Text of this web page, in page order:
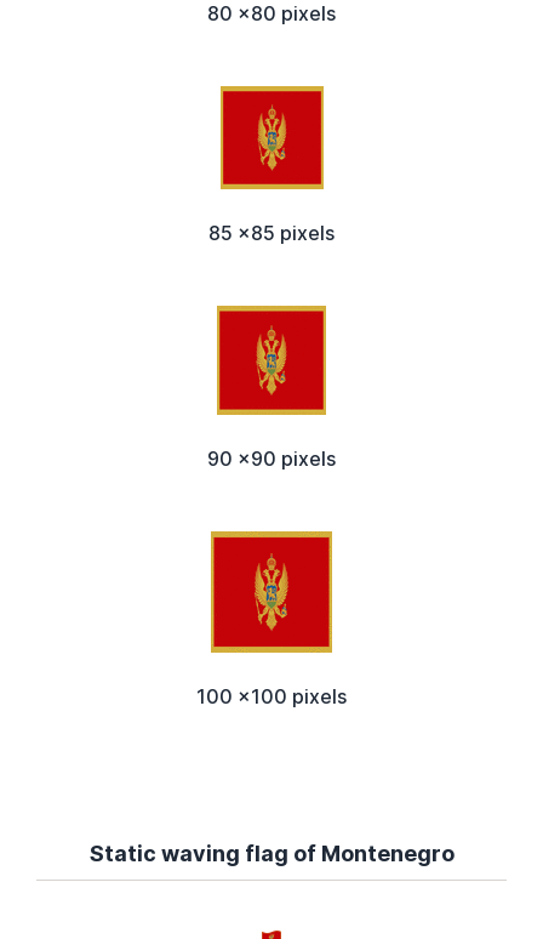
80 x80 pixels
85 x85 pixels
90 x90 pixels
100 x100 pixels
Static waving flag of Montenegro